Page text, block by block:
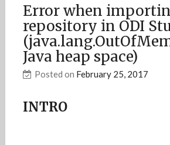
Error when
repository in ODI
Java heap space)
Posted on February 25, 2017
INTRO